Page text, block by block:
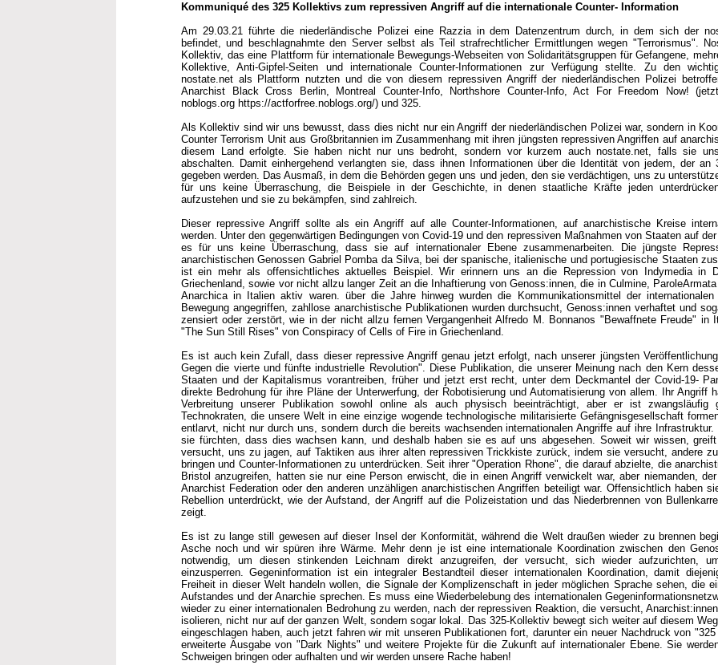
Kommuniqué des 325 Kollektivs zum repressiven Angriff auf die internationale Counter- Information
Am 29.03.21 führte die niederländische Polizei eine Razzia in dem Datenzentrum durch, in dem sich der
befindet, und beschlagnahmte den Server selbst als Teil strafrechtlicher Ermittlungen wegen "Terrorismus".
Kollektiv, das eine Plattform für internationale Bewegungs-Webseiten von Solidaritätsgruppen für Gefangene,
Kollektive, Anti-Gipfel-Seiten und internationale Counter-Informationen zur Verfügung stellte. Zu den
nostate.net als Plattform nutzten und die von diesem repressiven Angriff der niederländischen Polizei
Anarchist Black Cross Berlin, Montreal Counter-Info, Northshore Counter-Info, Act For Freedom Now!
noblogs.org https://actforfree.noblogs.org/) und 325.
Als Kollektiv sind wir uns bewusst, dass dies nicht nur ein Angriff der niederländischen Polizei war, sondern in
Counter Terrorism Unit aus Großbritannien im Zusammenhang mit ihren jüngsten repressiven Angriffen auf
diesem Land erfolgte. Sie haben nicht nur uns bedroht, sondern vor kurzem auch nostate.net, falls sie
abschalten. Damit einhergehend verlangten sie, dass ihnen Informationen über die Identität von jedem, der an
gegeben werden. Das Ausmaß, in dem die Behörden gegen uns und jeden, den sie verdächtigen, uns zu
für uns keine Überraschung, die Beispiele in der Geschichte, in denen staatliche Kräfte jeden
aufzustehen und sie zu bekämpfen, sind zahlreich.
Dieser repressive Angriff sollte als ein Angriff auf alle Counter-Informationen, auf anarchistische Kreise
werden. Unter den gegenwärtigen Bedingungen von Covid-19 und den repressiven Maßnahmen von Staaten auf
es für uns keine Überraschung, dass sie auf internationaler Ebene zusammenarbeiten. Die jüngste
anarchistischen Genossen Gabriel Pomba da Silva, bei der spanische, italienische und portugiesische Staaten
ist ein mehr als offensichtliches aktuelles Beispiel. Wir erinnern uns an die Repression von Indymedia in
Griechenland, sowie vor nicht allzu langer Zeit an die Inhaftierung von Genoss:innen, die in Culmine,
Anarchica in Italien aktiv waren. über die Jahre hinweg wurden die Kommunikationsmittel der internationalen
Bewegung angegriffen, zahllose anarchistische Publikationen wurden durchsucht, Genoss:innen verhaftet und
zensiert oder zerstört, wie in der nicht allzu fernen Vergangenheit Alfredo M. Bonnanos "Bewaffnete Freude" in
"The Sun Still Rises" von Conspiracy of Cells of Fire in Griechenland.
Es ist auch kein Zufall, dass dieser repressive Angriff genau jetzt erfolgt, nach unserer jüngsten
Gegen die vierte und fünfte industrielle Revolution". Diese Publikation, die unserer Meinung nach den Kern
Staaten und der Kapitalismus vorantreiben, früher und jetzt erst recht, unter dem Deckmantel der Covid-19-
direkte Bedrohung für ihre Pläne der Unterwerfung, der Robotisierung und Automatisierung von allem. Ihr Angriff
Verbreitung unserer Publikation sowohl online als auch physisch beeinträchtigt, aber er ist zwangsläufig
Technokraten, die unsere Welt in eine einzige wogende technologische militarisierte Gefängnisgesellschaft
entlarvt, nicht nur durch uns, sondern durch die bereits wachsenden internationalen Angriffe auf ihre
sie fürchten, dass dies wachsen kann, und deshalb haben sie es auf uns abgesehen. Soweit wir wissen,
versucht, uns zu jagen, auf Taktiken aus ihrer alten repressiven Trickkiste zurück, indem sie versucht, andere
bringen und Counter-Informationen zu unterdrücken. Seit ihrer "Operation Rhone", die darauf abzielte, die
Bristol anzugreifen, hatten sie nur eine Person erwischt, die in einen Angriff verwickelt war, aber niemanden,
Anarchist Federation oder den anderen unzähligen anarchistischen Angriffen beteiligt war. Offensichtlich haben
Rebellion unterdrückt, wie der Aufstand, der Angriff auf die Polizeistation und das Niederbrennen von
zeigt.
Es ist zu lange still gewesen auf dieser Insel der Konformität, während die Welt draußen wieder zu brennen
Asche noch und wir spüren ihre Wärme. Mehr denn je ist eine internationale Koordination zwischen den
notwendig, um diesen stinkenden Leichnam direkt anzugreifen, der versucht, sich wieder aufzurichten,
einzusperren. Gegeninformation ist ein integraler Bestandteil dieser internationalen Koordination, damit
Freiheit in dieser Welt handeln wollen, die Signale der Komplizenschaft in jeder möglichen Sprache sehen, die
Aufstandes und der Anarchie sprechen. Es muss eine Wiederbelebung des internationalen
wieder zu einer internationalen Bedrohung zu werden, nach der repressiven Reaktion, die versucht,
isolieren, nicht nur auf der ganzen Welt, sondern sogar lokal. Das 325-Kollektiv bewegt sich weiter auf diesem
eingeschlagen haben, auch jetzt fahren wir mit unseren Publikationen fort, darunter ein neuer Nachdruck von
erweiterte Ausgabe von "Dark Nights" und weitere Projekte für die Zukunft auf internationaler Ebene. Sie
Schweigen bringen oder aufhalten und wir werden unsere Rache haben!